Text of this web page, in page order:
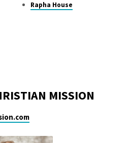
Rapha House
MISSION